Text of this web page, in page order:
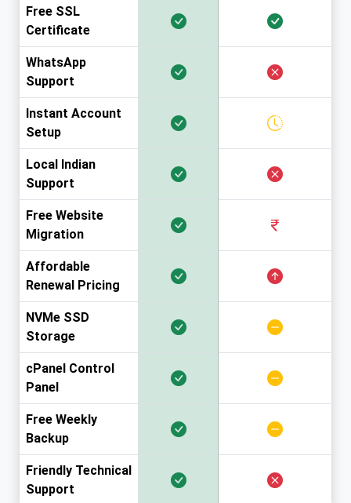
Free SSL
Certificate
WhatsApp
Support
Instant Account
Setup
Local Indian
Support
Free Website
Migration
Affordable
Renewal Pricing
NVMe SSD
Storage
cPanel Control
Panel
Free Weekly
Backup
Friendly Technical
Support